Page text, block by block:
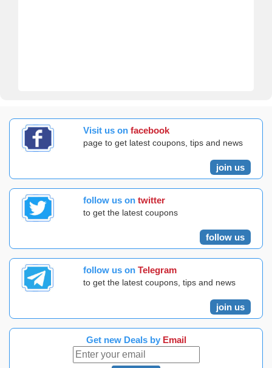
Visit us on facebook
page to get latest coupons, tips and news
join us
follow us on twitter
to get the latest coupons
follow us
follow us on Telegram
to get the latest coupons, tips and news
join us
Get new Deals by Email